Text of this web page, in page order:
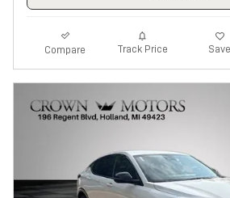
Compare Track Price Save